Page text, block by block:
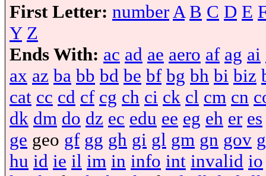
First Letter: number A B C D E
Y Z
Ends With: ac ad ae aero af ag ai
ax az ba bb bd be bf bg bh bi biz
cat cc cd cf cg ch ci ck cl cm cn
dk dm do dz ec edu ee eg eh er es
ge geo gf gg gh gi gl gm gn gov
hu id ie il im in info int invalid io